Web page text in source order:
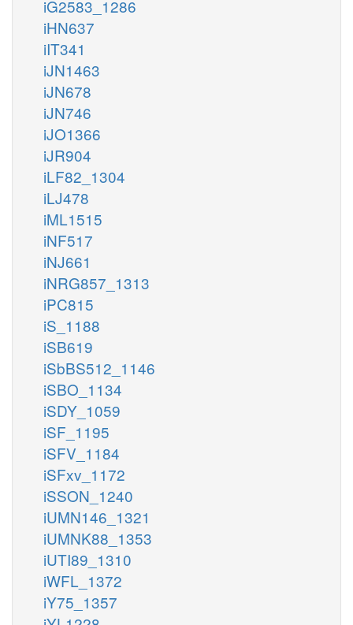
iG2583_1286
iHN637
iIT341
iJN1463
iJN678
iJN746
iJO1366
iJR904
iLF82_1304
iLJ478
iML1515
iNF517
iNJ661
iNRG857_1313
iPC815
iS_1188
iSB619
iSbBS512_1146
iSBO_1134
iSDY_1059
iSF_1195
iSFV_1184
iSFxv_1172
iSSON_1240
iUMN146_1321
iUMNK88_1353
iUTI89_1310
iWFL_1372
iY75_1357